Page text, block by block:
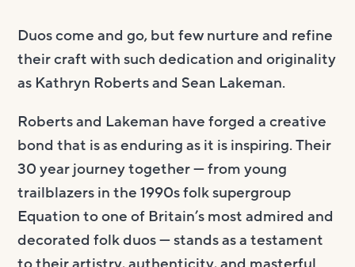
Duos come and go, but few nurture and refine
their craft with such dedication and originality
as Kathryn Roberts and Sean Lakeman.
Roberts and Lakeman have forged a creative
bond that is as enduring as it is inspiring. Their
30 year journey together — from young
trailblazers in the 1990s folk supergroup
Equation to one of Britain’s most admired and
decorated folk duos — stands as a testament